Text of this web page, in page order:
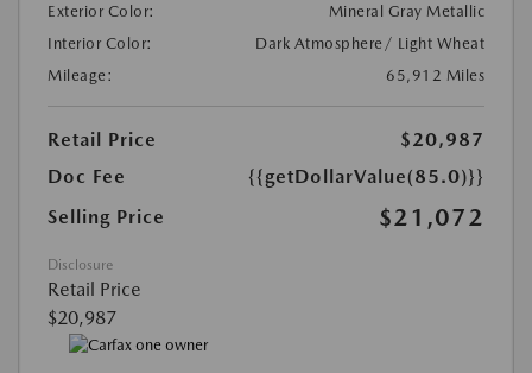
Exterior Color:
Mineral Gray Metallic
Interior Color:
Dark Atmosphere/ Light Wheat
Mileage:
65,912 Miles
Retail Price
$20,987
Doc Fee
{{getDollarValue(85.0)}}
Selling Price
$21,072
Disclosure
Retail Price
$20,987